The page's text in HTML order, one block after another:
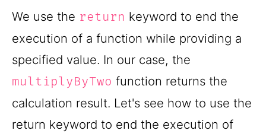
We use the return keyword to end the
execution of a function while providing a
specified value. In our case, the
multiplyByTwo function returns the
calculation result. Let's see how to use the
return keyword to end the execution of